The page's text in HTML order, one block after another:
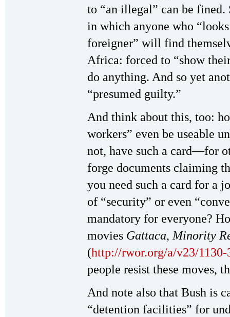
to “an illegal” can be
in which anyone who
foreigner” will find
Africa: forced to “show
do anything. And so yet
“presumed guilty.”
And think about this, too:
workers” even be useable
not, have such a card—for
forge documents claiming
you need such a card for a
of “security” or even
mandatory for everyone?
movies Gattaca, Minority
(http://rwor.org/a/v23/
people resist these moves,
And note also that Bush is
“detention facilities” for